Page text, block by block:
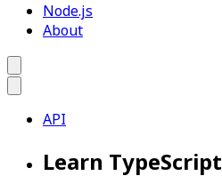
Node.js
About
API
Learn TypeScript